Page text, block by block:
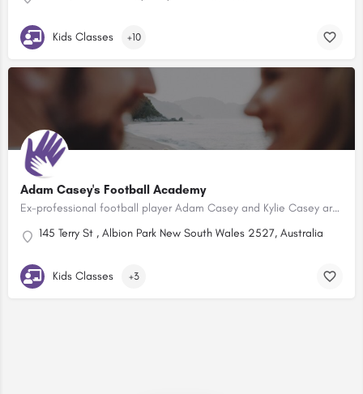
Kids Classes +10
Adam Casey's Football Academy
Ex-professional football player Adam Casey and Kylie Casey are offering a holistic approach to football…
145 Terry St , Albion Park New South Wales 2527, Australia
Kids Classes +3